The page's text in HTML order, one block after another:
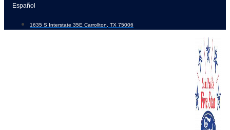
Skip
content
Español
1635 S Interstate 35E Carrollton, TX 75006